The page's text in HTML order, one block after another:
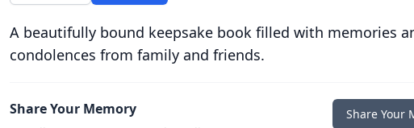
A beautifully bound keepsake book filled with memories
condolences from family and friends.
Share Your Memory Share Your